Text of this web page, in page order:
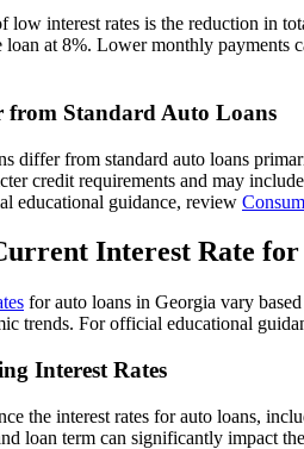
low interest rates is the reduction in
loan at 8%. Lower monthly
from Standard Auto Loans
differ from standard auto loans
credit requirements and may
educational guidance, review
Interest Rate
for auto loans in Georgia vary
trends. For official educational
Interest Rates
the interest rates for auto loans,
loan term can significantly impact